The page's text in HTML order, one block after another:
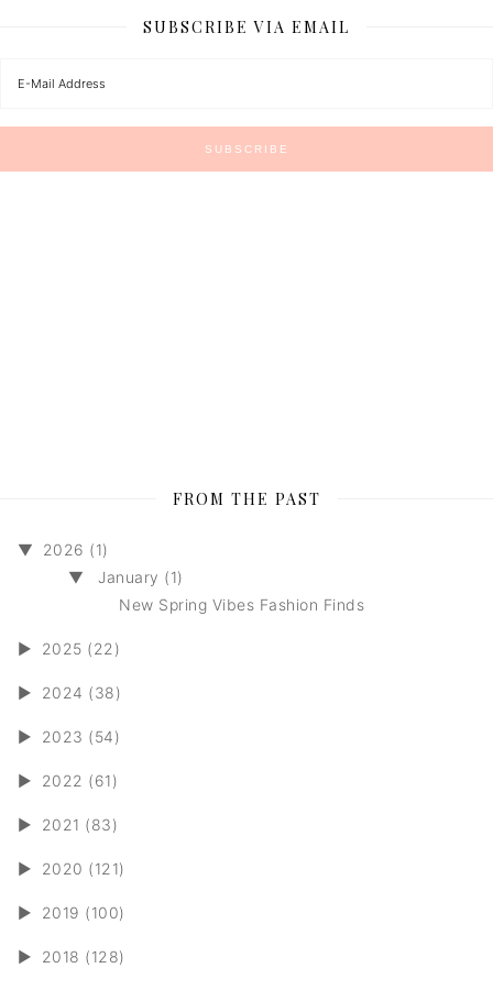
SUBSCRIBE VIA EMAIL
FROM THE PAST
▼
2026 (1)
▼
January (1)
New Spring Vibes Fashion Finds
► 2025 (22)
► 2024 (38)
► 2023 (54)
► 2022 (61)
► 2021 (83)
► 2020 (121)
► 2019 (100)
► 2018 (128)